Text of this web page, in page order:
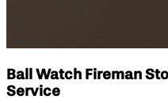
Ball Watch Fireman
Service